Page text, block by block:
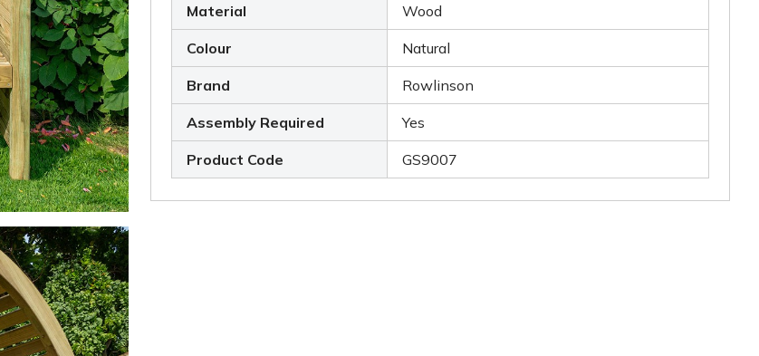
Material Wood
Colour Natural
Brand Rowlinson
Assembly Required Yes
Product Code GS9007